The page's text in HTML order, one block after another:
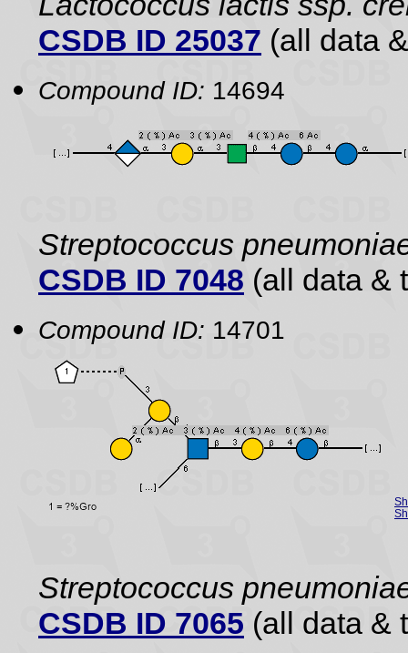
CSDB ID 25037 (all data
Compound ID: 14694
Streptococcus
CSDB ID 7048 (all data &
Compound ID: 14701
Streptococcus
CSDB ID 7065 (all data &